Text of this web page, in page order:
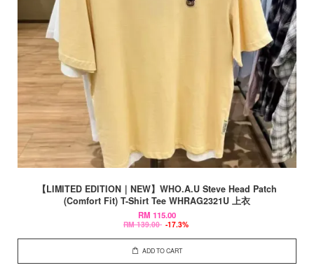
【LIMITED EDITION｜NEW】WHO.A.U Steve Head Patch
(Comfort Fit) T-Shirt Tee WHRAG2321U 上衣
RM 115.00
RM 139.00 -17.3%
ADD TO CART